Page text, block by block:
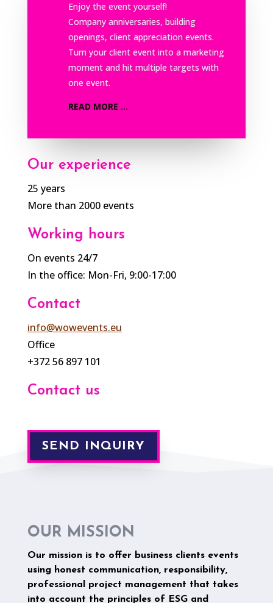
Enjoy the event yourself!
Company anniversaries, building
openings, client appreciation events.
Turn your client event into a marketing
moment and hit multiple targets with
one event.
READ MORE ...
Our experience
25 years
More than 2000 events
Working hours
On events 24/7
In the office: Mon-Fri, 9:00-17:00
Contact
info@wowevents.eu
Office
+372 56 897 101
Contact us
SEND INQUIRY
OUR MISSION
Our mission is to offer business clients events
using honest communication, responsibility,
professional project management that takes
into account the principles of ESG and